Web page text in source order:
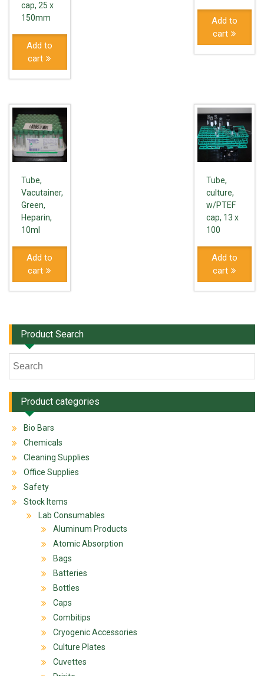
cap, 25 x
150mm
Add to
cart
Add to
cart
Tube,
Vacutainer,
Green,
Heparin,
10ml
Add to
cart
Tube,
culture,
w/PTEF
cap, 13 x
100
Add to
cart
Product Search
Product categories
Bio Bars
Chemicals
Cleaning Supplies
Office Supplies
Safety
Stock Items
Lab Consumables
Aluminum Products
Atomic Absorption
Bags
Batteries
Bottles
Caps
Combitips
Cryogenic Accessories
Culture Plates
Cuvettes